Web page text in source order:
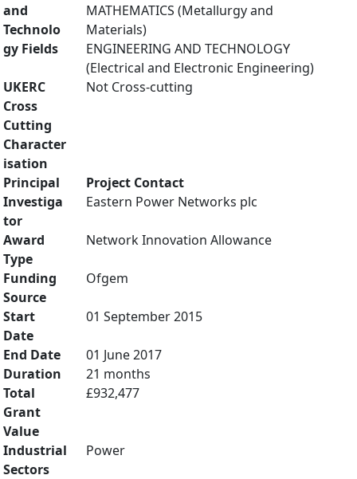
and
Technolo
gy Fields
MATHEMATICS (Metallurgy and
Materials)
ENGINEERING AND TECHNOLOGY
(Electrical and Electronic Engineering)
UKERC
Cross
Cutting
Character
isation
Not Cross-cutting
Principal
Investiga
tor
Project Contact
Eastern Power Networks plc
Award
Type
Network Innovation Allowance
Funding
Source
Ofgem
Start
Date
01 September 2015
End Date
01 June 2017
Duration
21 months
Total
Grant
Value
£932,477
Industrial
Sectors
Power